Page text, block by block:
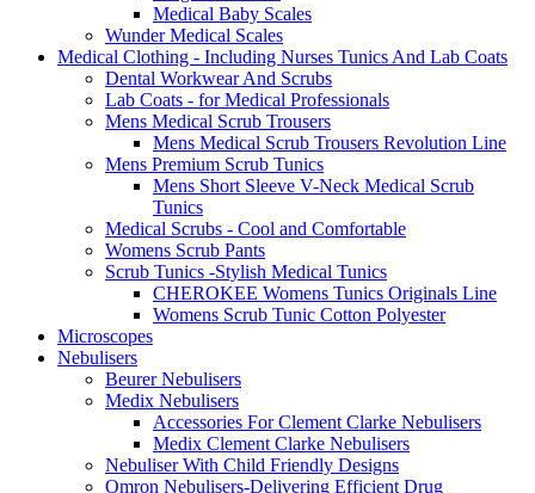
Medical Baby Scales
Wunder Medical Scales
Medical Clothing - Including Nurses Tunics And Lab Coats
Dental Workwear And Scrubs
Lab Coats - for Medical Professionals
Mens Medical Scrub Trousers
Mens Medical Scrub Trousers Revolution Line
Mens Premium Scrub Tunics
Mens Short Sleeve V-Neck Medical Scrub
Tunics
Medical Scrubs - Cool and Comfortable
Womens Scrub Pants
Scrub Tunics -Stylish Medical Tunics
CHEROKEE Womens Tunics Originals Line
Womens Scrub Tunic Cotton Polyester
Microscopes
Nebulisers
Beurer Nebulisers
Medix Nebulisers
Accessories For Clement Clarke Nebulisers
Medix Clement Clarke Nebulisers
Nebuliser With Child Friendly Designs
Omron Nebulisers-Delivering Efficient Drug